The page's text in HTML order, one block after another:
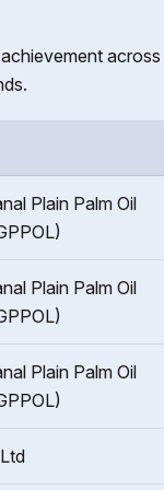
Plain Palm Oil
Plain Palm Oil
Plain Palm Oil